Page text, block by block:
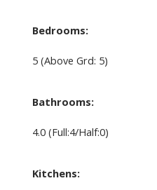
Bedrooms:
5 (Above Grd: 5)
Bathrooms:
4.0 (Full:4/Half:0)
Kitchens: